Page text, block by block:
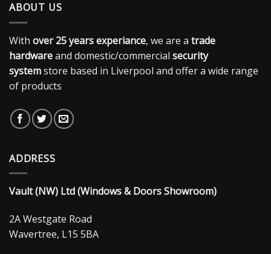
ABOUT US
With over 25 years experiance, we are a trade
hardwareand domestic/commercial security
systemstore based in Liverpool and offer a wide range
of products
ADDRESS
Vault (NW) Ltd (Windows & Doors Showroom)
2A Westgate Road
Wavertree, L15 5BA